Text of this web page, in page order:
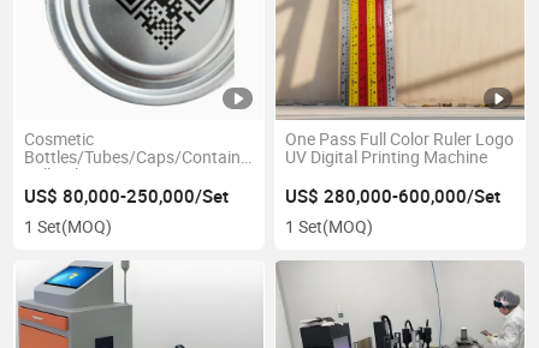
Cosmetic
Bottles/Tubes/Caps/Containers
Full Color Automatic UV Piezo
Printing Machine
US$ 80,000-250,000/Set
1 Set(MOQ)
One Pass Full Color Ruler Logo
UV Digital Printing Machine
US$ 280,000-600,000/Set
1 Set(MOQ)